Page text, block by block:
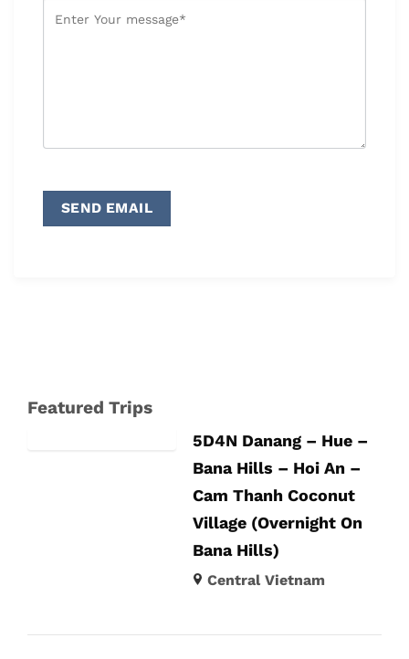
Featured Trips
5D4N Danang – Hue –
Bana Hills – Hoi An –
Cam Thanh Coconut
Village (Overnight On
Bana Hills)
Central Vietnam